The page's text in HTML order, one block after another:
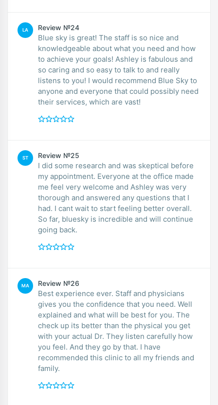
LA Review №24
Blue sky is great! The staff is so nice and
knowledgeable about what you need and how
to achieve your goals! Ashley is fabulous and
so caring and so easy to talk to and really
listens to you! I would recommend Blue Sky to
anyone and everyone that could possibly need
their services, which are vast!
ST Review №25
I did some research and was skeptical before
my appointment. Everyone at the office made
me feel very welcome and Ashley was very
thorough and answered any questions that I
had. I cant wait to start feeling better overall.
So far, bluesky is incredible and will continue
going back.
MA Review №26
Best experience ever. Staff and physicians
gives you the confidence that you need. Well
explained and what will be best for you. The
check up its better than the physical you get
with your actual Dr. They listen carefully how
you feel. And they go by that. I have
recommended this clinic to all my friends and
family.